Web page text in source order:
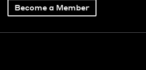
Become a Member